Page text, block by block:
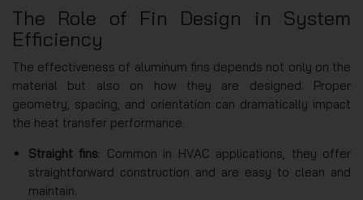
The Role of Fin Design in System
Efficiency
The effectiveness of aluminum fins depends not only on the
material but also on how they are designed. Proper
geometry, spacing, and orientation can dramatically impact
the heat transfer performance.
Straight fins: Common in HVAC applications, they offer
straightforward construction and are easy to clean and
maintain.